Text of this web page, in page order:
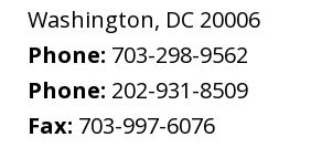
Washington, DC 20006
Phone: 703-298-9562
Phone: 202-931-8509
Fax: 703-997-6076